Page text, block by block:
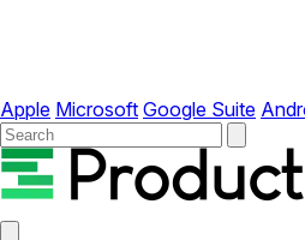
Apple Microsoft Google Suite
Your
Company